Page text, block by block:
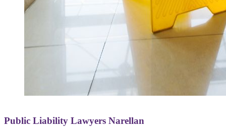
Public Liability Lawyers Narellan